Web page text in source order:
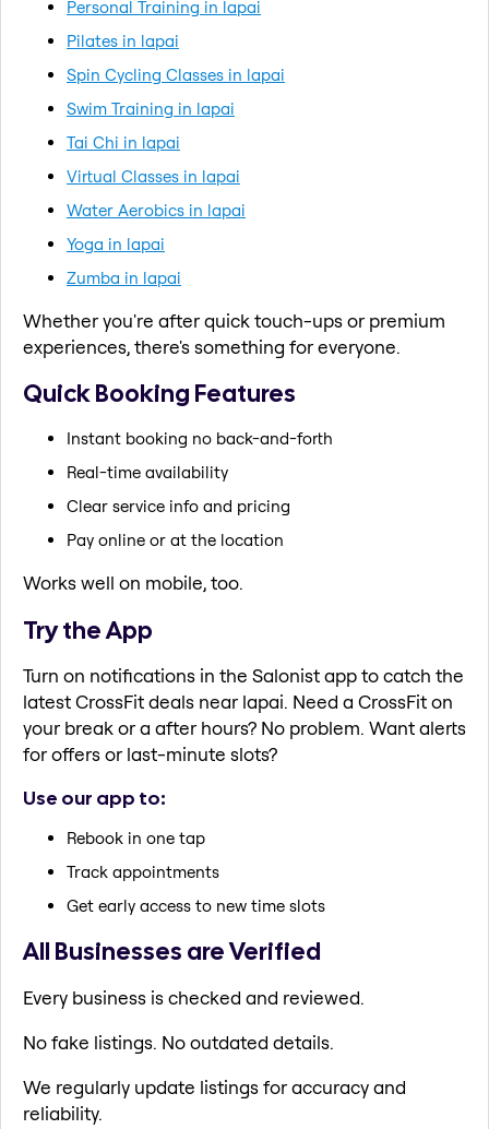
Personal Training in lapai
Pilates in lapai
Spin Cycling Classes in lapai
Swim Training in lapai
Tai Chi in lapai
Virtual Classes in lapai
Water Aerobics in lapai
Yoga in lapai
Zumba in lapai
Whether you're after quick touch-ups or premium
experiences, there's something for everyone.
Quick Booking Features
Instant booking no back-and-forth
Real-time availability
Clear service info and pricing
Pay online or at the location
Works well on mobile, too.
Try the App
Turn on notifications in the Salonist app to catch the
latest CrossFit deals near lapai. Need a CrossFit on
your break or a after hours? No problem. Want alerts
for offers or last-minute slots?
Use our app to:
Rebook in one tap
Track appointments
Get early access to new time slots
All Businesses are Verified
Every business is checked and reviewed.
No fake listings. No outdated details.
We regularly update listings for accuracy and
reliability.